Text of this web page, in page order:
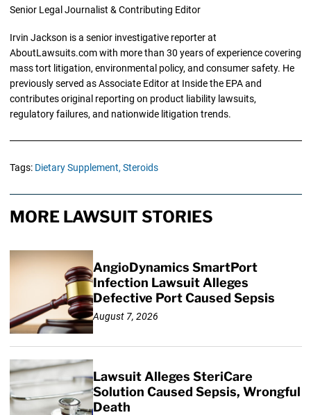
Senior Legal Journalist & Contributing Editor
Irvin Jackson is a senior investigative reporter at
AboutLawsuits.com with more than 30 years of experience covering
mass tort litigation, environmental policy, and consumer safety. He
previously served as Associate Editor at Inside the EPA and
contributes original reporting on product liability lawsuits,
regulatory failures, and nationwide litigation trends.
Tags: Dietary Supplement, Steroids
MORE LAWSUIT STORIES
AngioDynamics SmartPort
Infection Lawsuit Alleges
Defective Port Caused Sepsis
August 7, 2026
Lawsuit Alleges SteriCare
Solution Caused Sepsis, Wrongful
Death